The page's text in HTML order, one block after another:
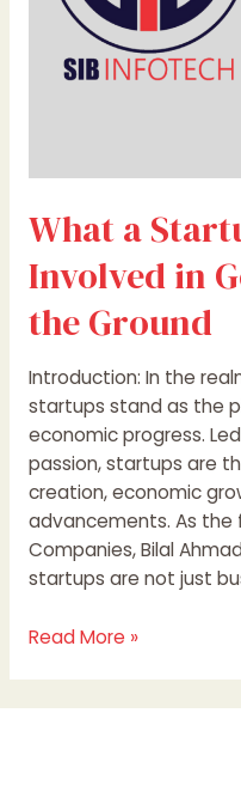
What a
Involved in
the Ground
Introduction: In the
startups stand as the
economic progress.
passion, startups are
creation, economic
advancements. As the
Companies, Bilal
startups are not just
Getting
Read More »